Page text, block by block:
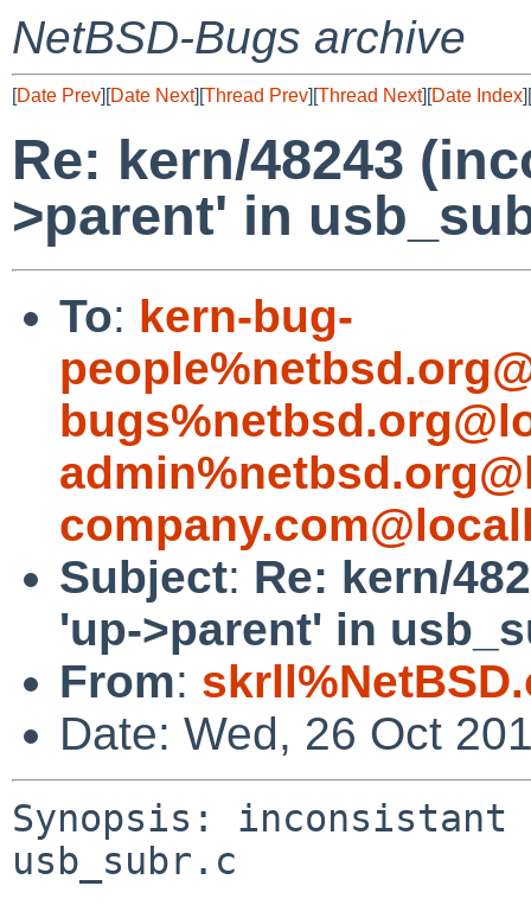
NetBSD-Bugs archive
[Date Prev][Date Next][Thread Prev][Thread Next][Date Index][
Re: kern/48243
>parent' in
To: kern-bug-
Subject: Re: kern/
'up->parent' in
From:
Date: Wed, 26 Oct
Synopsis:
usb_subr.c